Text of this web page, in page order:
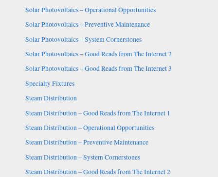
Solar Photovoltaics – Operational Opportunities
Solar Photovoltaics – Preventive Maintenance
Solar Photovoltaics – System Cornerstones
Solar Photovoltaics – Good Reads from The Internet 2
Solar Photovoltaics – Good Reads from The Internet 3
Specialty Fixtures
Steam Distribution
Steam Distribution – Good Reads from The Internet 1
Steam Distribution – Operational Opportunities
Steam Distribution – Preventive Maintenance
Steam Distribution – System Cornerstones
Steam Distribution – Good Reads from The Internet 2